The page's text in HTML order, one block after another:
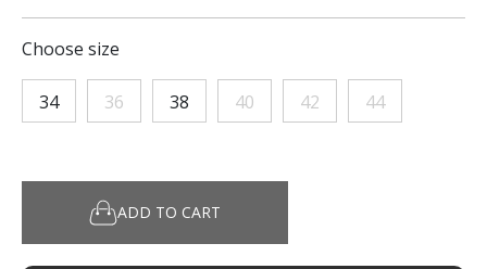
Choose size
34 36 38 40 42 44
ADD TO CART